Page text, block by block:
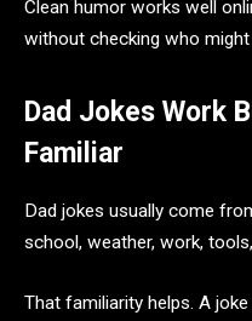
Clean humor works well
without checking who might
Dad Jokes Work
Familiar
Dad jokes usually come
school, weather, work,
That familiarity helps. A